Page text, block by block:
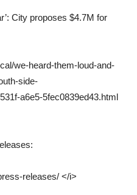
City proposes $4.7M for
we-heard-them-loud-and-
side-
a6e5-5fec0839ed43.html
releases/ </i>